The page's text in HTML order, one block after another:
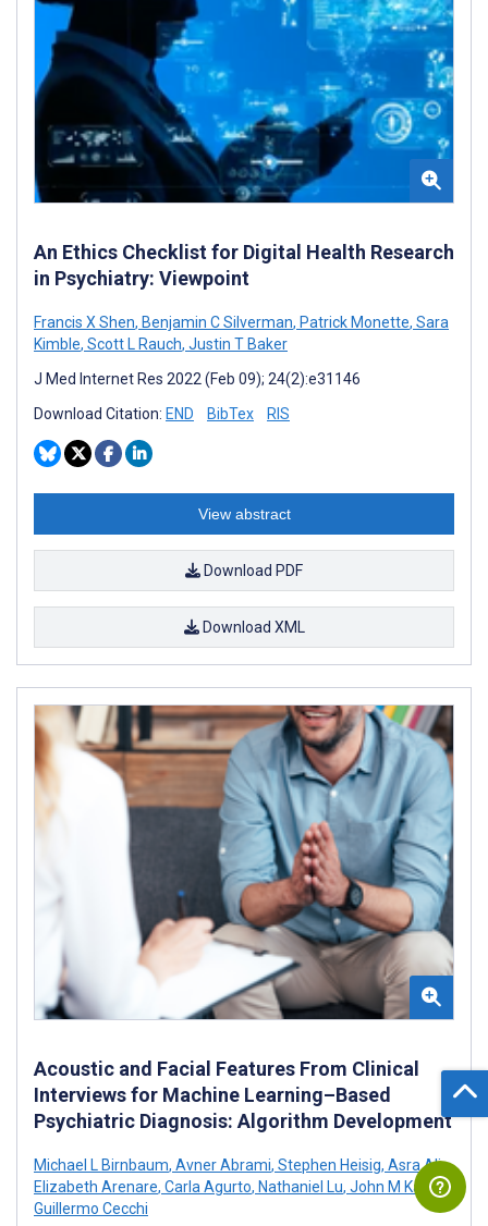
An Ethics Checklist for Digital Health Research
in Psychiatry: Viewpoint
Francis X Shen, Benjamin C Silverman, Patrick Monette, Sara
Kimble, Scott L Rauch, Justin T Baker
J Med Internet Res 2022 (Feb 09); 24(2):e31146
Download Citation: END BibTex RIS
View abstract
Download PDF
Download XML
Acoustic and Facial Features From Clinical
Interviews for Machine Learning–Based
Psychiatric Diagnosis: Algorithm Development
Michael L Birnbaum, Avner Abrami, Stephen Heisig, Asra Ali,
Elizabeth Arenare, Carla Agurto, Nathaniel Lu, John M Kane,
Guillermo Cecchi